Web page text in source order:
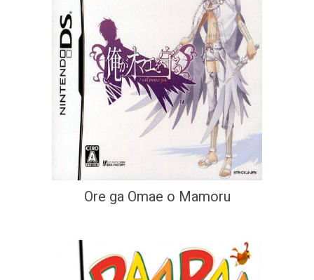
Ore ga Omae o Mamoru